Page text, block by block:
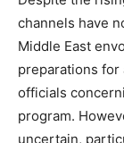
channels have
Middle East
preparations for
officials
program.
uncertain,